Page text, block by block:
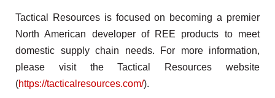
Tactical Resources is focused on becoming a premier
North American developer of REE products to meet
domestic supply chain needs. For more information,
please visit the Tactical Resources website
(https://tacticalresources.com/).